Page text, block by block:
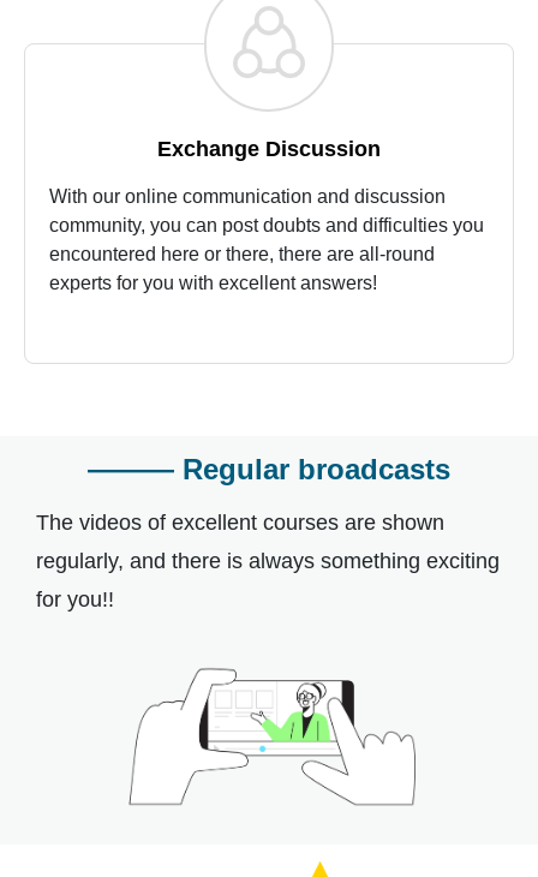
Exchange Discussion
With our online communication and discussion
community, you can post doubts and difficulties you
encountered here or there, there are all-round
experts for you with excellent answers!
——— Regular broadcasts
The videos of excellent courses are shown
regularly, and there is always something exciting
for you!!